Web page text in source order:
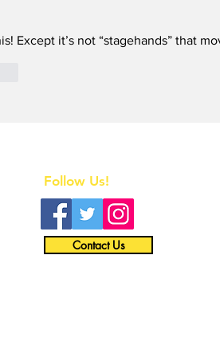
Except it’s not “stagehands” that
Follow Us!
Contact Us